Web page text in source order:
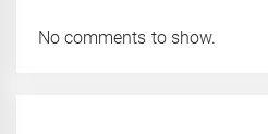
No comments to show.